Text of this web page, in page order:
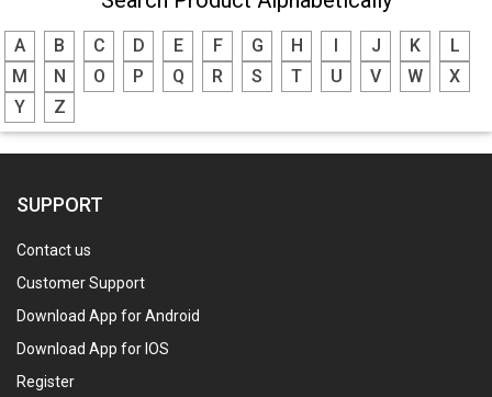
A B C D E F G H J K
L
M
N O P Q R S T U V W
X
Y
Z
SUPPORT
Contact us
Customer Support
Download App for Android
Download App for IOS
Register